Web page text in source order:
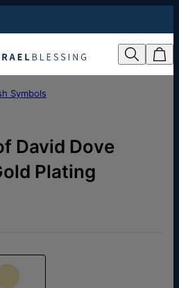
Symbols
David Dove
Plating